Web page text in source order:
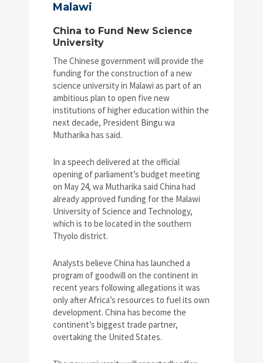
Malawi
China to Fund New Science
University
The Chinese government will provide the
funding for the construction of a new
science university in Malawi as part of an
ambitious plan to open five new
institutions of higher education within the
next decade, President Bingu wa
Mutharika has said.
In a speech delivered at the official
opening of parliament’s budget meeting
on May 24, wa Mutharika said China had
already approved funding for the Malawi
University of Science and Technology,
which is to be located in the southern
Thyolo district.
Analysts believe China has launched a
program of goodwill on the continent in
recent years following allegations it was
only after Africa’s resources to fuel its own
development. China has become the
continent’s biggest trade partner,
overtaking the United States.